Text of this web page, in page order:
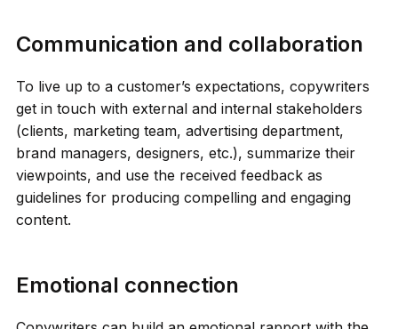
Communication and collaboration
To live up to a customer’s expectations, copywriters
get in touch with external and internal stakeholders
(clients, marketing team, advertising department,
brand managers, designers, etc.), summarize their
viewpoints, and use the received feedback as
guidelines for producing compelling and engaging
content.
Emotional connection